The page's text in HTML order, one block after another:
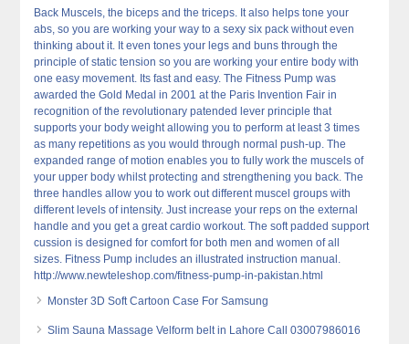
Back Muscels, the biceps and the triceps. It also helps tone your
abs, so you are working your way to a sexy six pack without even
thinking about it. It even tones your legs and buns through the
principle of static tension so you are working your entire body with
one easy movement. Its fast and easy. The Fitness Pump was
awarded the Gold Medal in 2001 at the Paris Invention Fair in
recognition of the revolutionary patended lever principle that
supports your body weight allowing you to perform at least 3 times
as many repetitions as you would through normal push-up. The
expanded range of motion enables you to fully work the muscels of
your upper body whilst protecting and strengthening you back. The
three handles allow you to work out different muscel groups with
different levels of intensity. Just increase your reps on the external
handle and you get a great cardio workout. The soft padded support
cussion is designed for comfort for both men and women of all
sizes. Fitness Pump includes an illustrated instruction manual.
http://www.newteleshop.com/fitness-pump-in-pakistan.html
Monster 3D Soft Cartoon Case For Samsung
Slim Sauna Massage Velform belt in Lahore Call 03007986016